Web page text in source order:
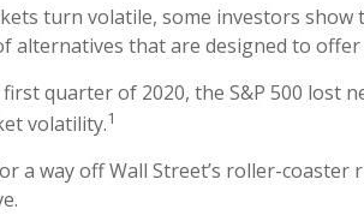
turn volatile, some investors
alternatives that are designed to
quarter of 2020, the S&P 500 lost
volatility.1
a way off Wall Street’s roller-coaster